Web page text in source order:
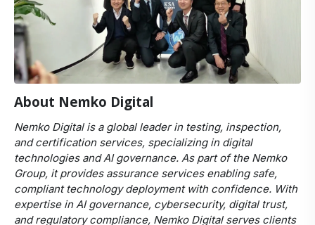
About Nemko Digital
Nemko Digital is a global leader in testing, inspection,
and certification services, specializing in digital
technologies and AI governance. As part of the Nemko
Group, it provides assurance services enabling safe,
compliant technology deployment with confidence. With
expertise in AI governance, cybersecurity, digital trust,
and regulatory compliance, Nemko Digital serves clients